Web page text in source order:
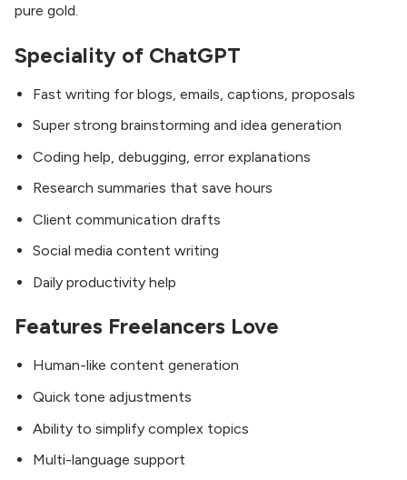
pure gold.
Speciality of ChatGPT
Fast writing for blogs, emails, captions, proposals
Super strong brainstorming and idea generation
Coding help, debugging, error explanations
Research summaries that save hours
Client communication drafts
Social media content writing
Daily productivity help
Features Freelancers Love
Human-like content generation
Quick tone adjustments
Ability to simplify complex topics
Multi-language support